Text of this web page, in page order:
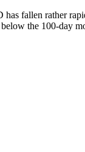
fallen rather
the 100-day